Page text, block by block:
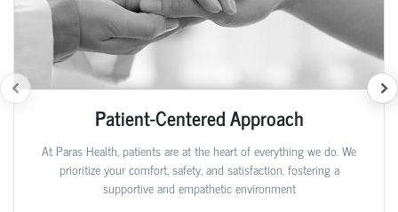
Patient-Centered Approach
At Paras Health, patients are at the heart of everything we do. We
prioritize your comfort, safety, and satisfaction, fostering a
supportive and empathetic environment